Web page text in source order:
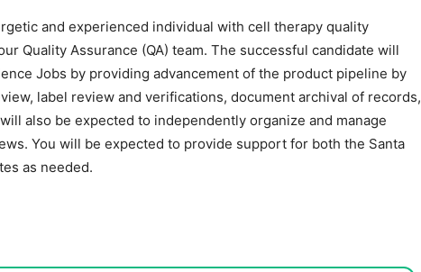
and experienced individual with cell therapy quality
Quality Assurance (QA) team. The successful candidate will
Jobs by providing advancement of the product pipeline by
label review and verifications, document archival of records,
also be expected to independently organize and manage
You will be expected to provide support for both the Santa
as needed.